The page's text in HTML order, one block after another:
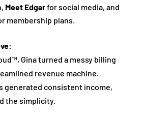
Meet Edgarfor social media, and
membership plans.
Gina turned a messy billing
revenue machine.
generated consistent income,
the simplicity.